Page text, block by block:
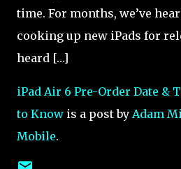
time. For months, we’ve
cooking up new iPads for
heard […]
iPad Air 6 Pre-Order Date &
to Know is a post by Adam
Mobile.